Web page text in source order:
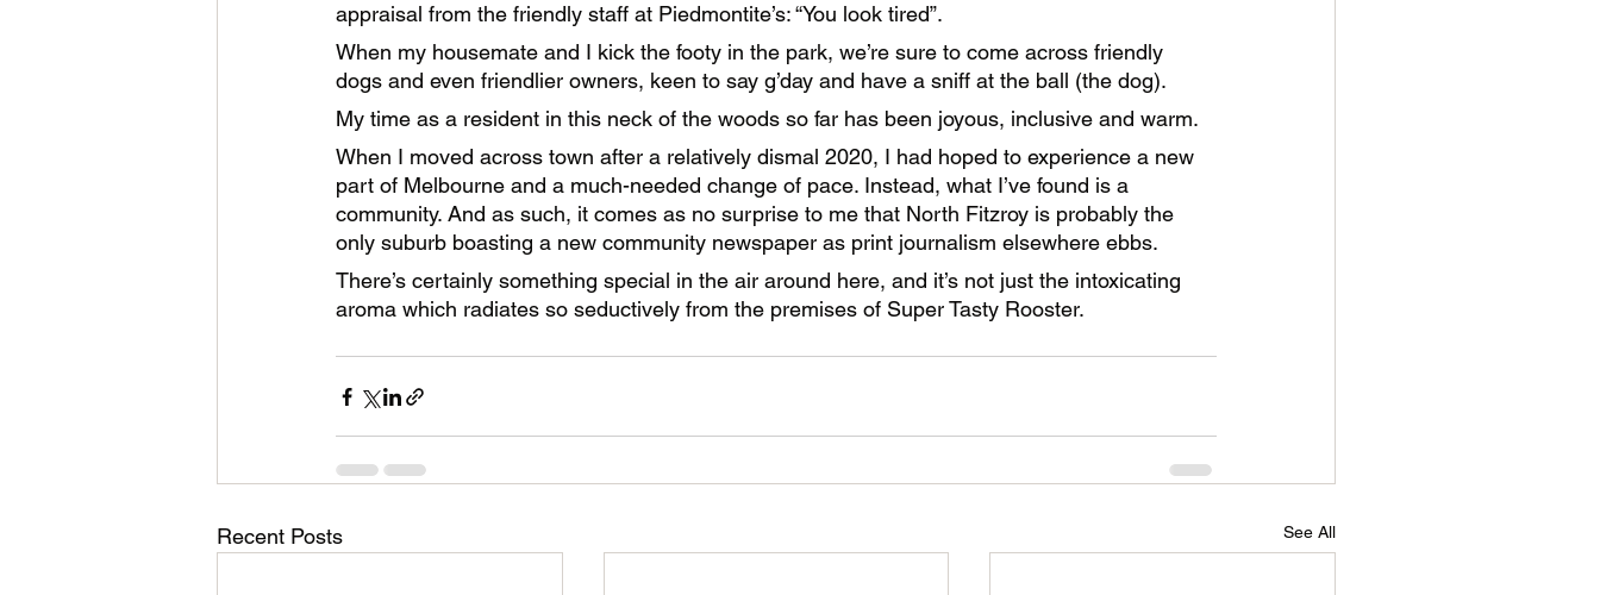
appraisal from the friendly staff at Piedmontite’s: “You look tired”.
When my housemate and I kick the footy in the park, we’re sure to come across friendly
dogs and even friendlier owners, keen to say g’day and have a sniff at the ball (the dog).
My time as a resident in this neck of the woods so far has been joyous, inclusive and warm.
When I moved across town after a relatively dismal 2020, I had hoped to experience a new
part of Melbourne and a much-needed change of pace. Instead, what I’ve found is a
community. And as such, it comes as no surprise to me that North Fitzroy is probably the
only suburb boasting a new community newspaper as print journalism elsewhere ebbs.
There’s certainly something special in the air around here, and it’s not just the intoxicating
aroma which radiates so seductively from the premises of Super Tasty Rooster.
Recent Posts See All